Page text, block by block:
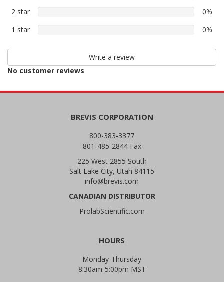
reviews
reviews
2 star
0%
1 star
star
0%
Write a review
No customer reviews
BREVIS CORPORATION
800-383-3377
801-485-2844 Fax
225 West 2855 South
Salt Lake City, Utah 84115
info@brevis.com
CANADIAN DISTRIBUTOR
ProlabScientific.com
HOURS
Monday-Thursday
8:30am-5:00pm MST